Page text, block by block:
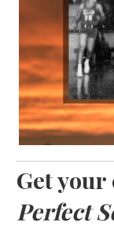
Get your
Perfect